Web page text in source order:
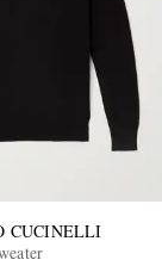
CUCINELLI